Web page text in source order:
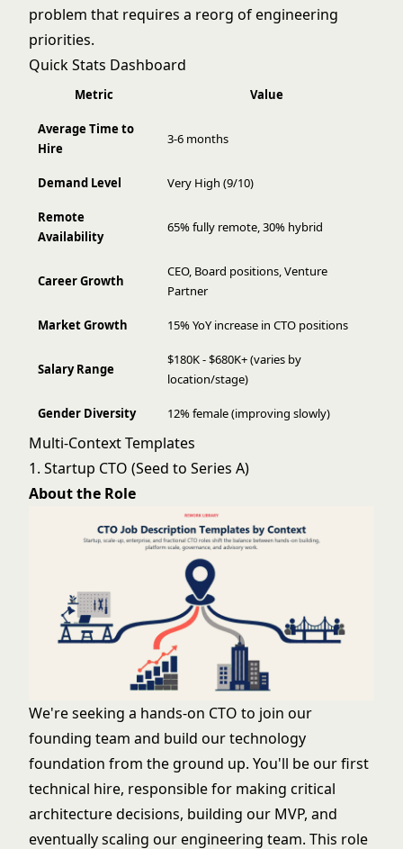
problem that requires a reorg of engineering
priorities.
Quick Stats Dashboard
Metric Value
Average Time to
Hire
3-6 months
Demand Level Very High (9/10)
Remote
Availability
65% fully remote, 30% hybrid
Career Growth
CEO, Board positions, Venture
Partner
Market Growth 15% YoY increase in CTO positions
Salary Range
$180K - $680K+ (varies by
location/stage)
Gender Diversity 12% female (improving slowly)
Multi-Context Templates
1. Startup CTO (Seed to Series A)
About the Role
We're seeking a hands-on CTO to join our
founding team and build our technology
foundation from the ground up. You'll be our first
technical hire, responsible for making critical
architecture decisions, building our MVP, and
eventually scaling our engineering team. This role